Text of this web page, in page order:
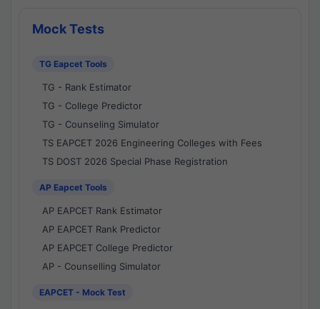
Mock Tests
TG Eapcet Tools
TG - Rank Estimator
TG - College Predictor
TG - Counseling Simulator
TS EAPCET 2026 Engineering Colleges with Fees
TS DOST 2026 Special Phase Registration
AP Eapcet Tools
AP EAPCET Rank Estimator
AP EAPCET Rank Predictor
AP EAPCET College Predictor
AP - Counselling Simulator
EAPCET - Mock Test